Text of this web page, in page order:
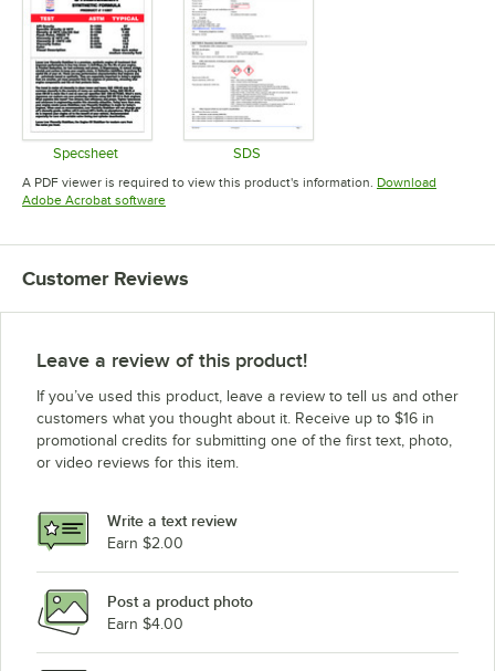
Specsheet
Opens in new tab
SDS
Opens in new tab
A PDF viewer is required to view this product's information. Download
Adobe Acrobat softwareOpens in new tab
Customer Reviews
Leave a review of this product!
If you’ve used this product, leave a review to tell us and other
customers what you thought about it. Receive up to $16 in
promotional credits for submitting one of the first text, photo,
or video reviews for this item.
Write a text review
Earn $2.00
Post a product photo
Earn $4.00